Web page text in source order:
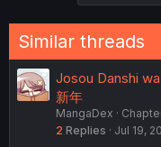
Similar threads
Josou Danshi
新年
MangaDex
2 Replies Jul 19,